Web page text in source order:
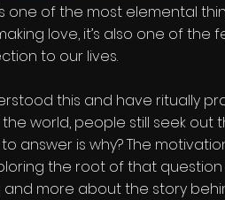
one of the most elemental
love, it’s also one of
to our lives.
this and have ritually
the world, people still seek
answer is why? The
the root of that
and more about the story